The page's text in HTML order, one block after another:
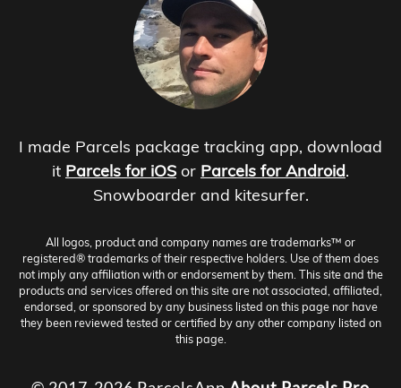
I made Parcels package tracking app, download
it Parcels for iOS or Parcels for Android.
Snowboarder and kitesurfer.
All logos, product and company names are trademarks™ or
registered® trademarks of their respective holders. Use of them does
not imply any affiliation with or endorsement by them. This site and the
products and services offered on this site are not associated, affiliated,
endorsed, or sponsored by any business listed on this page nor have
they been reviewed tested or certified by any other company listed on
this page.